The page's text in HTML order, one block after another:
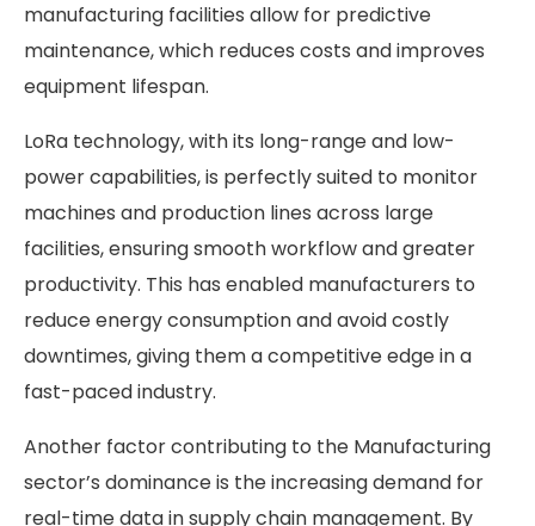
manufacturing facilities allow for predictive
maintenance, which reduces costs and improves
equipment lifespan.
LoRa technology, with its long-range and low-
power capabilities, is perfectly suited to monitor
machines and production lines across large
facilities, ensuring smooth workflow and greater
productivity. This has enabled manufacturers to
reduce energy consumption and avoid costly
downtimes, giving them a competitive edge in a
fast-paced industry.
Another factor contributing to the Manufacturing
sector’s dominance is the increasing demand for
real-time data in supply chain management. By